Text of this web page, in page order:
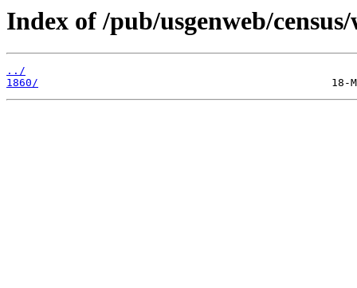
Index of /pub/usgenweb/
../
1860/